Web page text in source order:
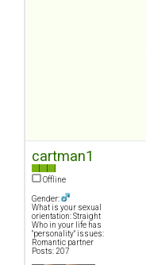
cartman1
Offline
Gender:
What is your sexual
orientation: Straight
Who in your life has
"personality" issues:
Romantic partner
Posts: 207